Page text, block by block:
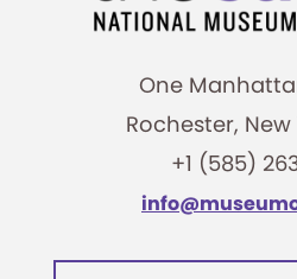
One
Rochester, New
+1 (585)